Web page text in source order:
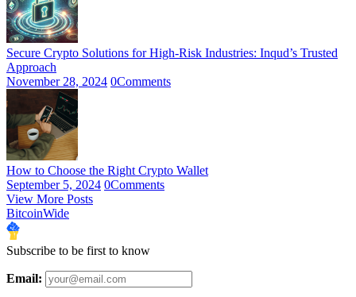
Secure Crypto Solutions for High-Risk Industries: Inqud’s Trusted
Approach
November 28, 2024 0Comments
How to Choose the Right Crypto Wallet
September 5, 2024 0Comments
View More Posts
BitcoinWide
Subscribe to be first to know
Email: